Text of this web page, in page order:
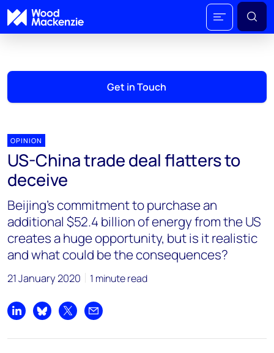
Get in Touch
OPINION
US-China trade deal flatters to
deceive
Beijing’s commitment to purchase an
additional $52.4 billion of energy from the US
creates a huge opportunity, but is it realistic
and what could be the consequences?
21 January 2020 1 minute read
Share on LinkedIn
Share on Bluesky
Share on XShare by email